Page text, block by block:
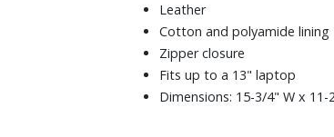
Leather
Cotton and polyamide lining
Zipper closure
Fits up to a 13" laptop
Dimensions: 15-3/4" W x